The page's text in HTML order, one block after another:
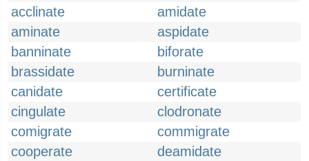
acclinate
amidate
aminate
aspidate
banninate
biforate
brassidate
burninate
canidate
certificate
cingulate
clodronate
comigrate
commigrate
cooperate
deamidate